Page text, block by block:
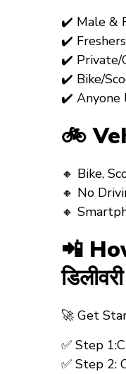
✔️ Male &
✔️
✔️ Private/
✔️ Bike/
✔️ Anyone
🚲
🔸 Bike,
🔸 No
🔸
📲
🚀 Get
✅ Step
✅ Step 2: